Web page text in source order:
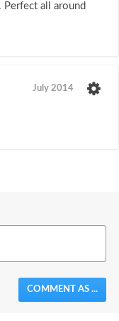
all around
July 2014
COMMENT AS ...